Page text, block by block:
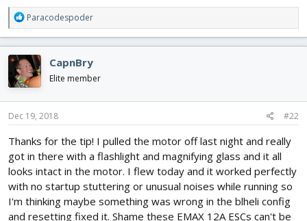
rR
e
a
c
t
i
o
n
s
Paracodespoder
CapnBry
Elite member
Dec 19, 2018 #22
Thanks for the tip! I pulled the motor off last night and really
got in there with a flashlight and magnifying glass and it all
looks intact in the motor. I flew today and it worked perfectly
with no startup stuttering or unusual noises while running so
I'm thinking maybe something was wrong in the blheli config
and resetting fixed it. Shame these EMAX 12A ESCs can't be